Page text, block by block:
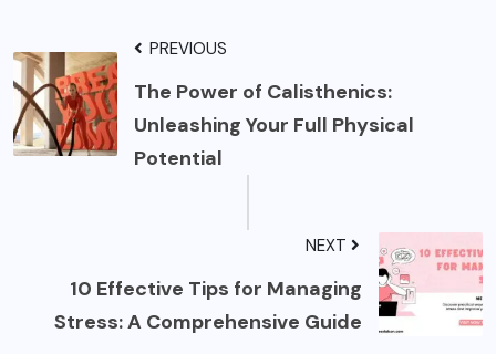
PREVIOUS
The Power of Calisthenics:
Unleashing Your Full Physical
Potential
NEXT
10 Effective Tips for Managing
Stress: A Comprehensive Guide